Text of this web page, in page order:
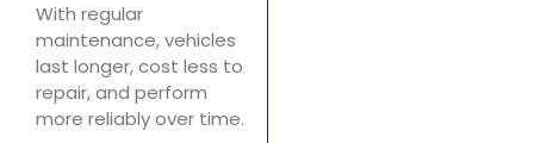
With regular
maintenance, vehicles
last longer, cost less to
repair, and perform
more reliably over time.